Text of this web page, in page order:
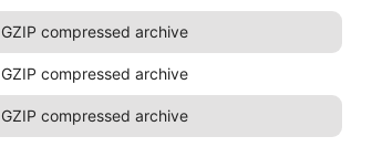
GZIP compressed archive
GZIP compressed archive
GZIP compressed archive